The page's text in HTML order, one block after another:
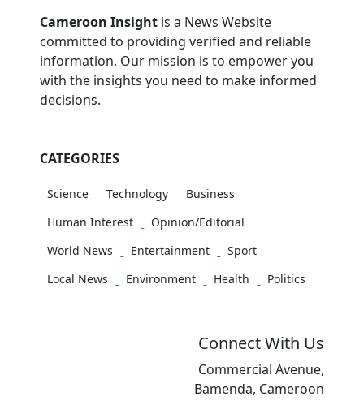
Cameroon Insight is a News Website
committed to providing verified and reliable
information. Our mission is to empower you
with the insights you need to make informed
decisions.
CATEGORIES
Science Technology
Business
Human Interest
Opinion/Editorial
World News
Entertainment
Sport
Local News
Environment Health Politics
Connect With Us
Commercial Avenue,
Bamenda, Cameroon